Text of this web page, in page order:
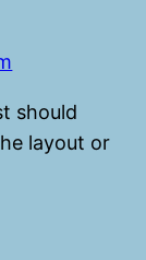
should
layout or